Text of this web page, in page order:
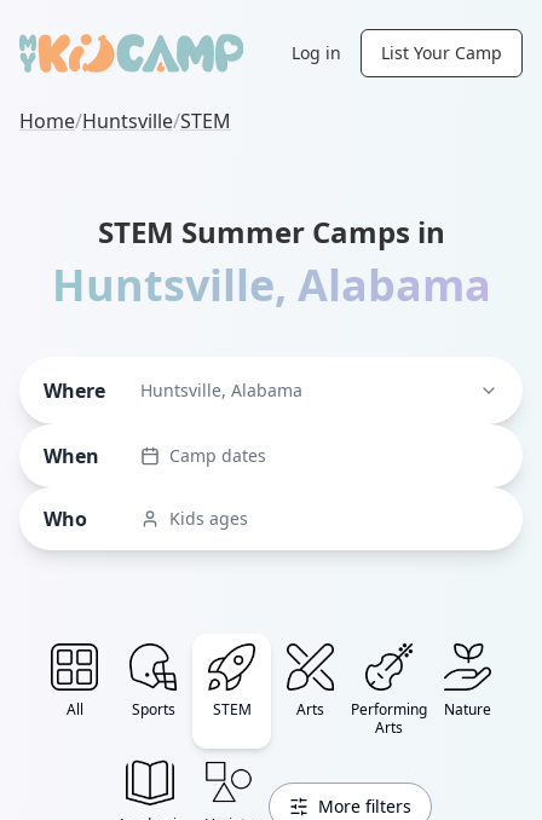
Log in List Your Camp
Home/Huntsville/STEM
STEM Summer Camps in
Huntsville, Alabama
Where Huntsville, Alabama
When Camp dates
Who Kids ages
All Sports STEM Arts
Performing
Arts
Nature
More filters